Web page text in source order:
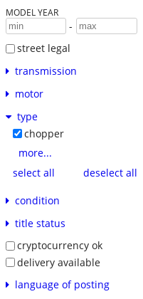
MODEL YEAR
-
street legal
transmission
motor
type
chopper
more...
select all
deselect all
condition
title status
cryptocurrency ok
delivery available
language of posting